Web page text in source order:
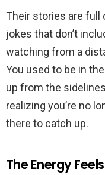
Their stories are full
jokes that don’t
watching from a
You used to be in
up from the
realizing you’re no
there to catch up.
The Energy